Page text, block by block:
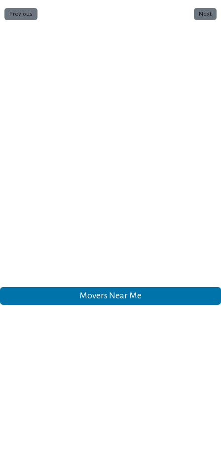
Previous Next
Movers Near Me